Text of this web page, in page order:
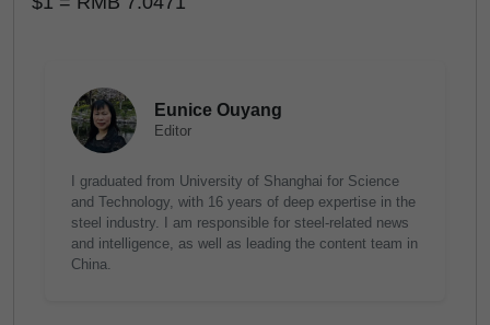
Eunice Ouyang
Editor
I graduated from University of Shanghai for Science
and Technology, with 16 years of deep expertise in the
steel industry. I am responsible for steel-related news
and intelligence, as well as leading the content team in
China.